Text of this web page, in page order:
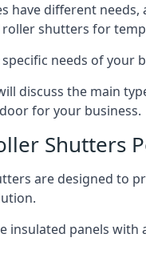
have different
shutters for
needs of your
discuss the main
for your business.
Shutters
are designed to
insulated panels